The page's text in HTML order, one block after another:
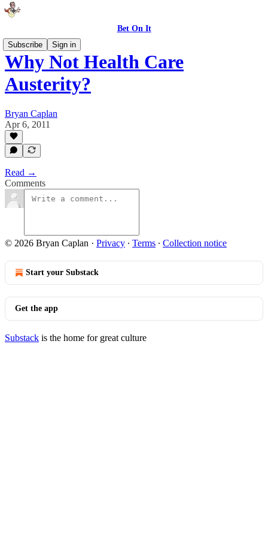
Bet On It
Subscribe
Sign in
Why Not Health Care
Austerity?
Bryan Caplan
Apr 6, 2011
Read →
Comments
© 2026 Bryan Caplan · Privacy ∙ Terms ∙ Collection notice
Start your Substack
Get the app
Substack is the home for great culture